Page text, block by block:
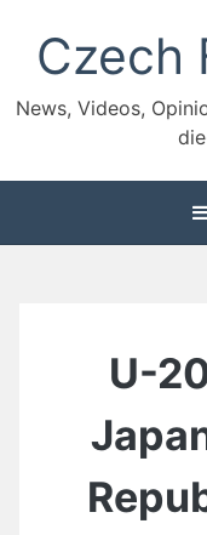
contentCzech
News, Videos,
U-